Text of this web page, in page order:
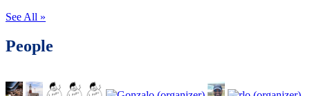
See All »
People